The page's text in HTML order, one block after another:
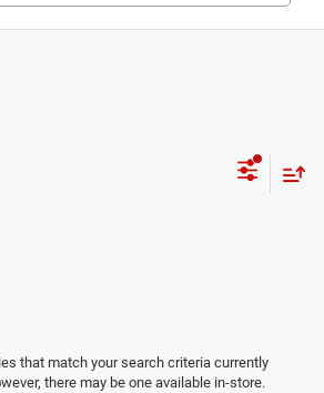
that match your search criteria currently
there may be one available in-store.